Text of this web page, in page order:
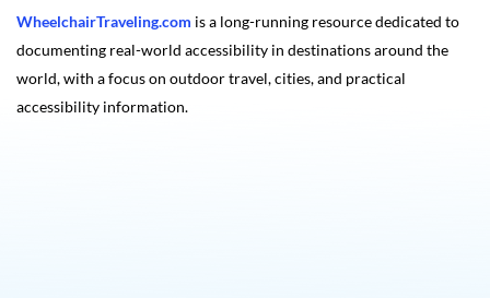
WheelchairTraveling.com is a long-running resource dedicated to
documenting real-world accessibility in destinations around the
world, with a focus on outdoor travel, cities, and practical
accessibility information.